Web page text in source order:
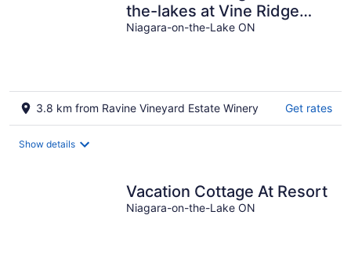
the-lakes at Vine Ridge
Resorts.
Niagara-on-the-Lake ON
3.8 km from Ravine Vineyard Estate Winery Get rates
Show details
Vacation Cottage At Resort
Niagara-on-the-Lake ON